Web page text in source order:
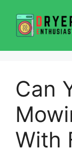
content
Can
With